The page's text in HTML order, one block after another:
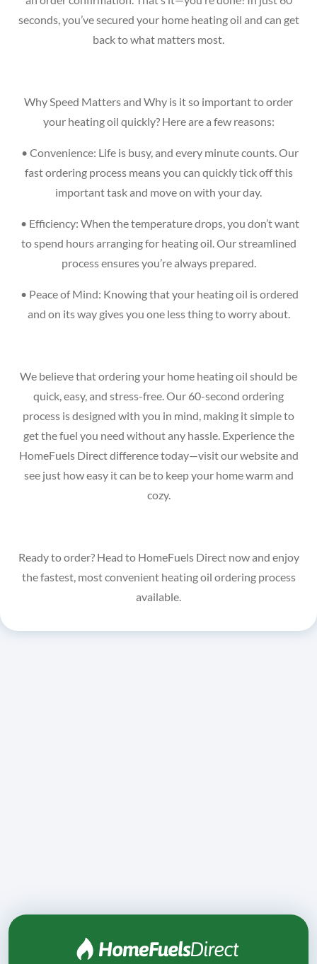
seconds, you’ve secured your home heating oil and can get
back to what matters most.
Why Speed Matters and Why is it so important to order
your heating oil quickly? Here are a few reasons:
• Convenience: Life is busy, and every minute counts. Our
fast ordering process means you can quickly tick off this
important task and move on with your day.
• Efficiency: When the temperature drops, you don’t want
to spend hours arranging for heating oil. Our streamlined
process ensures you’re always prepared.
• Peace of Mind: Knowing that your heating oil is ordered
and on its way gives you one less thing to worry about.
We believe that ordering your home heating oil should be
quick, easy, and stress-free. Our 60-second ordering
process is designed with you in mind, making it simple to
get the fuel you need without any hassle. Experience the
HomeFuels Direct difference today—visit our website and
see just how easy it can be to keep your home warm and
cozy.
Ready to order? Head to HomeFuels Direct now and enjoy
the fastest, most convenient heating oil ordering process
available.